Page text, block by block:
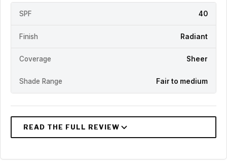
SPF 40
Finish Radiant
Coverage Sheer
Shade Range Fair to medium